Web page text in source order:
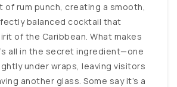
rum punch, creating a smooth,
balanced cocktail that
of the Caribbean. What makes
all in the secret ingredient—one
under wraps, leaving visitors
another glass. Some say it’s a